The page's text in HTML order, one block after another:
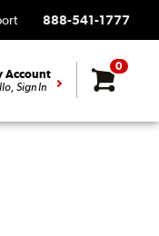
888-541-1777
Account
Sign In
0